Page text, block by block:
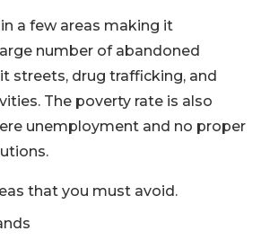
a few areas making it
number of abandoned
streets, drug trafficking, and
The poverty rate is also
unemployment and no proper
that you must avoid.